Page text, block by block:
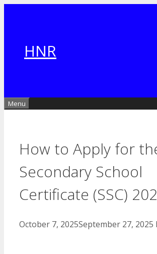
HNR
Menu
How to Apply for
Secondary School
Certificate (SSC)
October 7, 2025September 27, 2025